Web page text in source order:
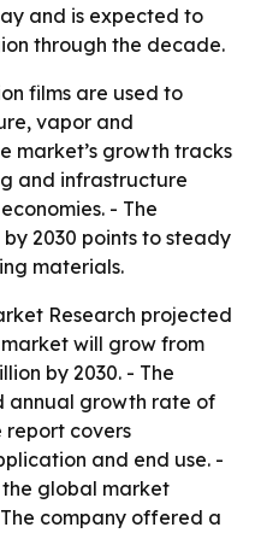
and is expected to
through the decade.
films are used to
vapor and
market’s growth tracks
and infrastructure
- The
2030 points to steady
materials.
Research projected
will grow from
by 2030. - The
annual growth rate of
report covers
and end use. -
the global market
company offered a